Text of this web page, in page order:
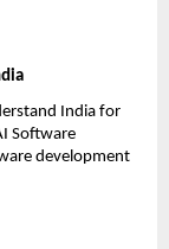
India for
Software
development